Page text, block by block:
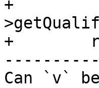
+
+
Can `v`